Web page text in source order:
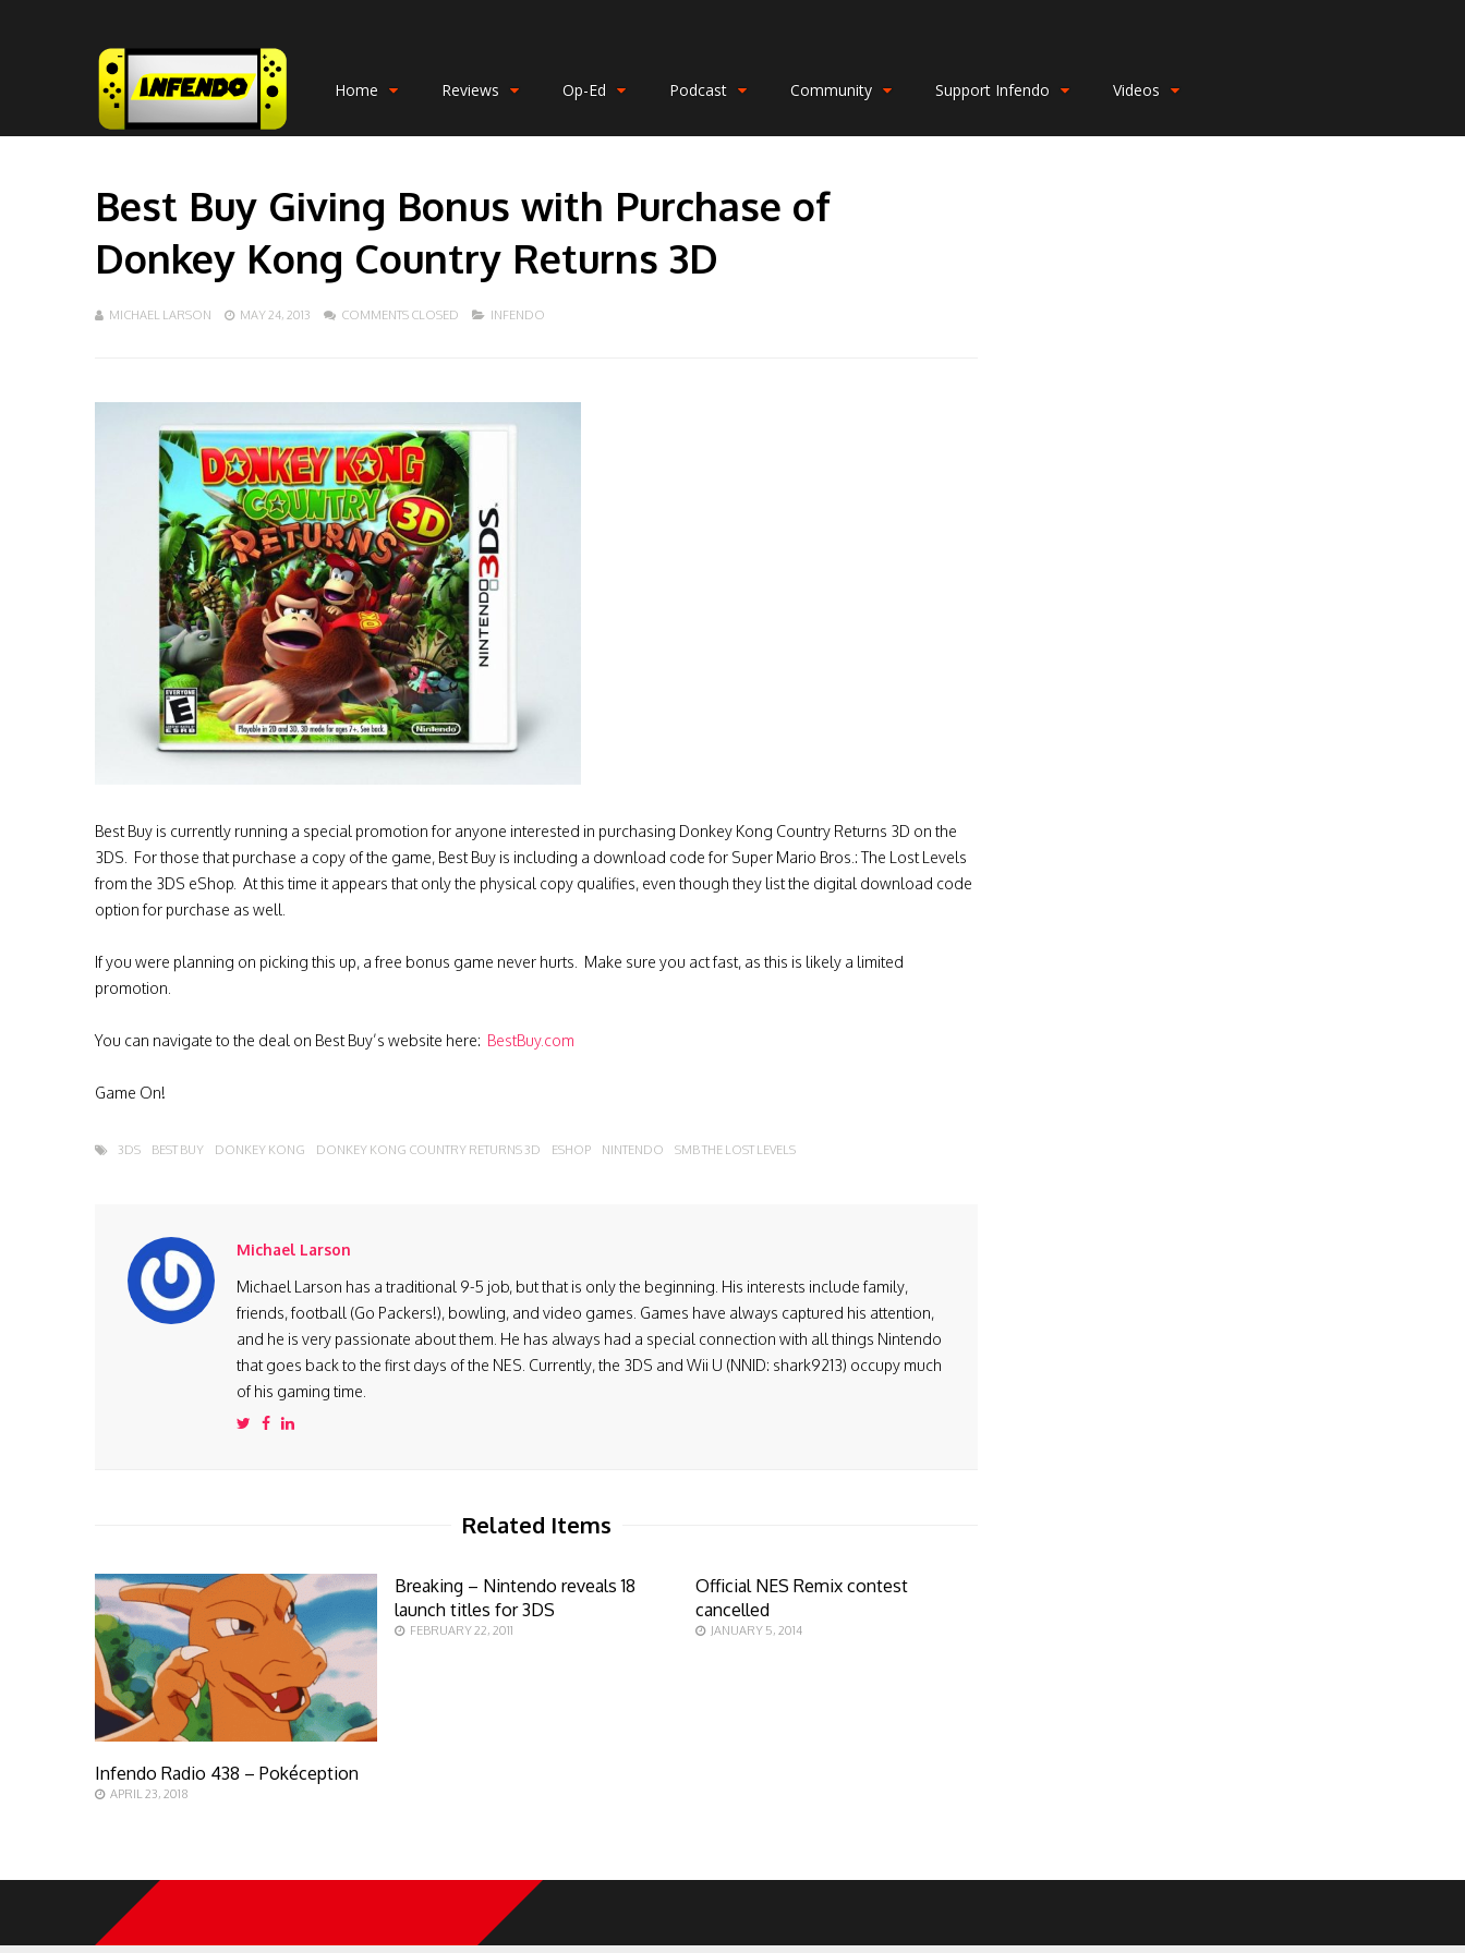
Home Reviews Op-Ed Podcast Community Support Infendo Videos
Best Buy Giving Bonus with Purchase of
Donkey Kong Country Returns 3D
MICHAEL LARSON MAY 24, 2013 COMMENTS CLOSED INFENDO
Best Buy is currently running a special promotion for anyone interested in purchasing Donkey Kong Country Returns 3D on the
3DS. For those that purchase a copy of the game, Best Buy is including a download code for Super Mario Bros.: The Lost Levels
from the 3DS eShop. At this time it appears that only the physical copy qualifies, even though they list the digital download code
option for purchase as well.
If you were planning on picking this up, a free bonus game never hurts. Make sure you act fast, as this is likely a limited
promotion.
You can navigate to the deal on Best Buy’s website here: BestBuy.com
Game On!
3DS BEST BUY DONKEY KONG DONKEY KONG COUNTRY RETURNS 3D ESHOP NINTENDO SMB THE LOST LEVELS
Michael Larson
Michael Larson has a traditional 9-5 job, but that is only the beginning. His interests include family,
friends, football (Go Packers!), bowling, and video games. Games have always captured his attention,
and he is very passionate about them. He has always had a special connection with all things Nintendo
that goes back to the first days of the NES. Currently, the 3DS and Wii U (NNID: shark9213) occupy much
of his gaming time.
Related Items
Infendo Radio 438 – Pokéception
APRIL 23, 2018
Breaking – Nintendo reveals 18
launch titles for 3DS
FEBRUARY 22, 2011
Official NES Remix contest
cancelled
JANUARY 5, 2014